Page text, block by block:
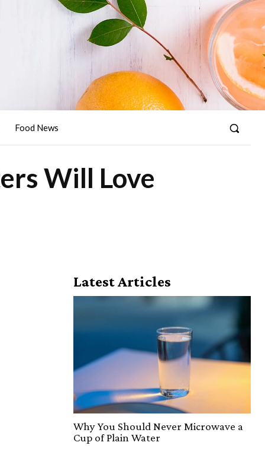
Food News
Will Love
Latest Articles
Why You Should Never Microwave a
Cup of Plain Water